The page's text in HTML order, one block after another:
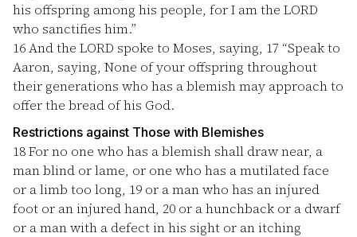
his offspring among his people, for I am the LORD
who sanctifies him.”
16And the LORD spoke to Moses, saying, 17 “Speak to
Aaron, saying, None of your offspring throughout
their generations who has a blemish may approach to
offer the bread of his God.
Restrictions against Those with Blemishes
18For no one who has a blemish shall draw near, a
man blind or lame, or one who has a mutilated face
or a limb too long, 19 or a man who has an injured
foot or an injured hand, 20 or a hunchback or a dwarf
or a man with a defect in his sight or an itching